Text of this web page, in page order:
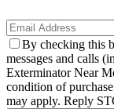
By checking this
messages and calls
Exterminator Near
condition of
may apply. Reply